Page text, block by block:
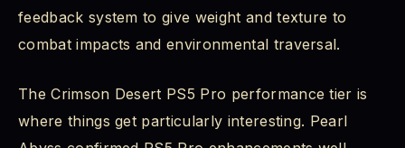
feedback system to give weight and texture to
combat impacts and environmental traversal.
The Crimson Desert PS5 Pro performance tier is
where things get particularly interesting. Pearl